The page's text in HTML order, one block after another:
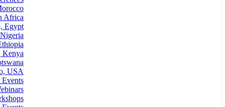
Africa
Egypt
Kenya
USA